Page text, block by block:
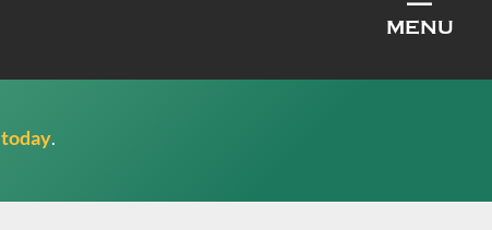
MENU
.